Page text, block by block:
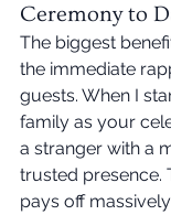
Ceremony to
The biggest
the immediate
guests. When I
family as your
a stranger with a
trusted presence.
pays off